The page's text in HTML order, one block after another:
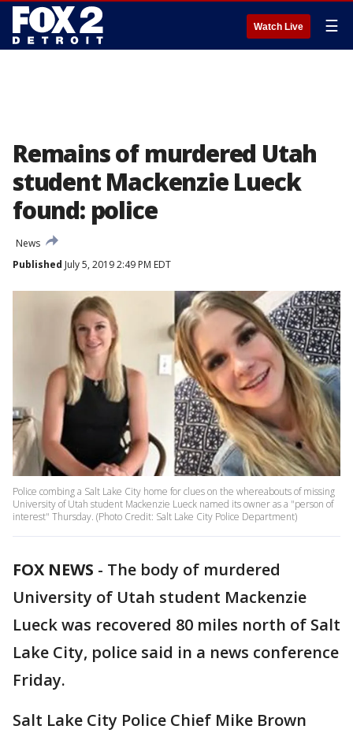
Watch Live ☰
Remains of murdered Utah
student Mackenzie Lueck
found: police
News
Published July 5, 2019 2:49 PM EDT
Police combing a Salt Lake City home for clues on the whereabouts of missing
University of Utah student Mackenzie Lueck named its owner as a "person of
interest" Thursday. (Photo Credit: Salt Lake City Police Department)
FOX NEWS - The body of murdered
University of Utah student Mackenzie
Lueck was recovered 80 miles north of Salt
Lake City, police said in a news conference
Friday.
Salt Lake City Police Chief Mike Brown